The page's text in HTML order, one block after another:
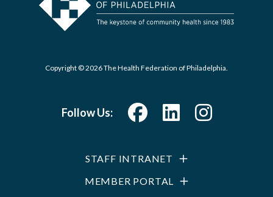
Copyright © 2026 The Health Federation of Philadelphia.
Follow Us:
STAFF INTRANET
MEMBER PORTAL